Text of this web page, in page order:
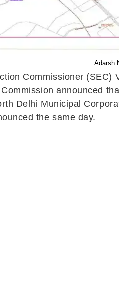
Adarsh
Commissioner (SEC)
announced
Delhi Municipal
the same day.